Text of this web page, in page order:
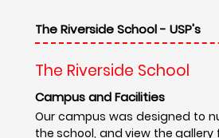
The Riverside School - USP's
The Riverside School
Campus and Facilities
Our campus was designed to
the school, and view the